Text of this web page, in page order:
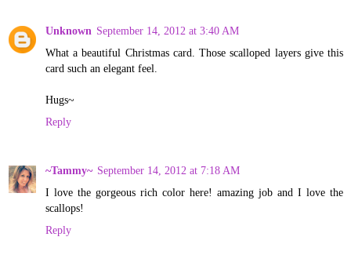
Unknown September 14, 2012 at 3:40 AM
What a beautiful Christmas card. Those scalloped layers give this
card such an elegant feel.
Hugs~
Reply
~Tammy~ September 14, 2012 at 7:18 AM
I love the gorgeous rich color here! amazing job and I love the
scallops!
Reply